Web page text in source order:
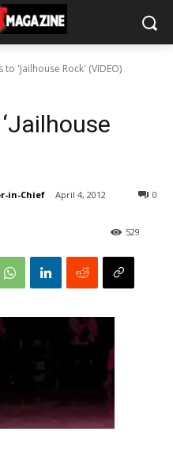
to 'Jailhouse Rock' (VIDEO)
in-Chief April 4, 2012 0
529